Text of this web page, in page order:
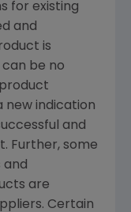
for existing
and
is
be no
new indication
and
Further, some
and
are
Certain